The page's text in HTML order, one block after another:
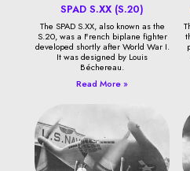
SPAD S.XX (S.20)
The SPAD S.XX, also known as the
S.20, was a French biplane fighter
developed shortly after World War I.
It was designed by Louis
Béchereau.
Read More »